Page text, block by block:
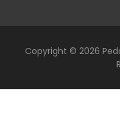
Copyright © 2026